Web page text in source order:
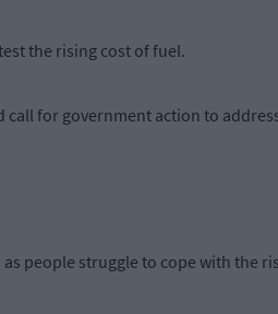
the rising cost of fuel.
for government action to
people struggle to cope with the